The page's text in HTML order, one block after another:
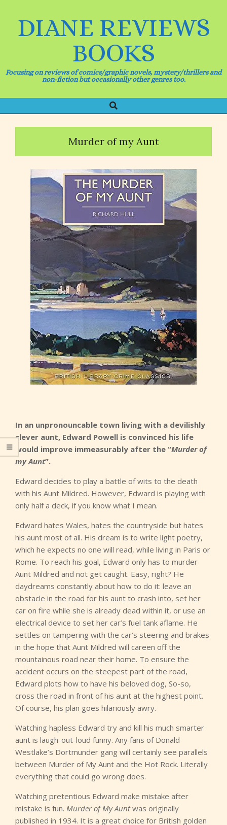
DIANE REVIEWS
BOOKS
Focusing on reviews of comics/graphic novels, mystery/thrillers and
non-fiction but occasionally other genres too.
Navigation
Menu
Search
Murder of my Aunt
In an unpronouncable town living with a devilishly
clever aunt, Edward Powell is convinced his life
would improve immeasurably after the “Murder of
my Aunt”.
Edward decides to play a battle of wits to the death
with his Aunt Mildred. However, Edward is playing with
only half a deck, if you know what I mean.
Edward hates Wales, hates the countryside but hates
his aunt most of all. His dream is to write light poetry,
which he expects no one will read, while living in Paris or
Rome. To reach his goal, Edward only has to murder
Aunt Mildred and not get caught. Easy, right? He
daydreams constantly about how to do it: leave an
obstacle in the road for his aunt to crash into, set her
car on fire while she is already dead within it, or use an
electrical device to set her car’s fuel tank aflame. He
settles on tampering with the car’s steering and brakes
in the hope that Aunt Mildred will careen off the
mountainous road near their home. To ensure the
accident occurs on the steepest part of the road,
Edward plots how to have his beloved dog, So-so,
cross the road in front of his aunt at the highest point.
Of course, his plan goes hilariously awry.
Watching hapless Edward try and kill his much smarter
aunt is laugh-out-loud funny. Any fans of Donald
Westlake’s Dortmunder gang will certainly see parallels
between Murder of My Aunt and the Hot Rock. Literally
everything that could go wrong does.
Watching pretentious Edward make mistake after
mistake is fun. Murder of My Auntwas originally
published in 1934. It is a great choice for British golden